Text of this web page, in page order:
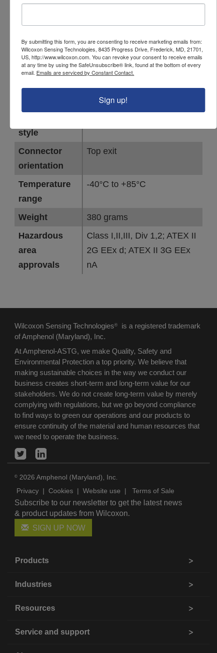
Full-scale
range
Frequency
4 Hz - 2,000 Hz
style
Connector
orientation
Top exit
Temperature
range
-40°C to +85°C
Weight
380 grams
Hazardous
area
approvals
Class I,II,III, Div 1,2; ATEX II
2G EEx d; ATEX II 3G EEx
nA
Wilcoxon Sensing Technologies®
is a registered trademark
of Amphenol (Maryland), Inc.
At Amphenol-ASTG, we make Quality, Safety and
Environmental Protection a top priority. We believe that
making sustainable choices in the way we conduct our
business creates short-term and long-term value for our
stakeholders. We do not create long-term value by merely
complying with regulations, but we go beyond compliance
to find ways to green our operations and our products to
ensure continuity of the material and human resources that
we need to operate the business.
© 2026 Amphenol (Maryland), Inc.
Privacy | Cookies | Website use | Terms of Sale
Subscribe to our newsletter to get the latest news
& product updates from Wilcoxon.
SIGN UP NOW
Products
Industries
Resources
Service and support
By submitting this form, you are consenting to receive marketing emails from:
Wilcoxon Sensing Technologies, 8435 Progress Drive, Frederick, MD, 21701,
US, http://www.wilcoxon.com. You can revoke your consent to receive emails
at any time by using the SafeUnsubscribe® link, found at the bottom of every
email. Emails are serviced by Constant Contact.
Sign up!